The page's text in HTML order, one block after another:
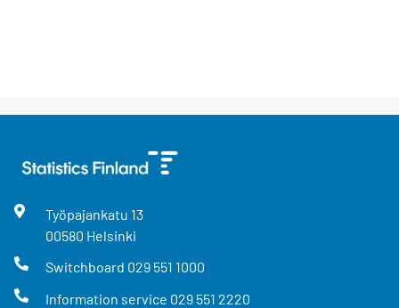
Työpajankatu 13
00580 Helsinki
Switchboard 029 551 1000
Information service 029 551 2220